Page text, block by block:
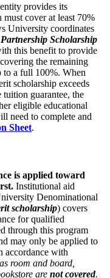
provides its
must cover at least 70%
University coordinates
Scholarship
this benefit to provide
the remaining
to a full 100%. When
scholarship exceeds
tuition guarantee, the
eligible educational
need to complete and
Sheet.
is applied toward
Institutional aid
Denominational
scholarship) covers
for qualified
through this program
may only be applied to
accordance with
room and board,
are not covered.